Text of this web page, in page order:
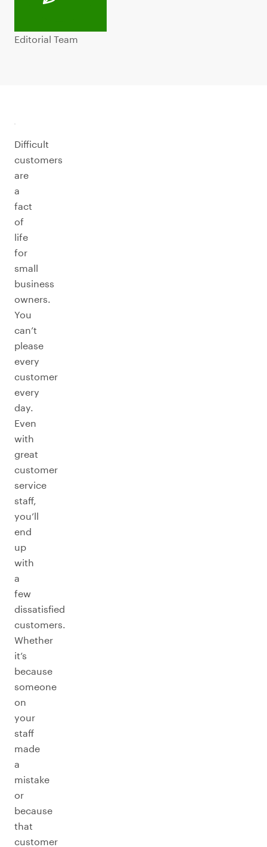
Editorial Team
Difficult
customers
are
a
fact
of
life
for
small
business
owners.
You
can’t
please
every
customer
every
day.
Even
with
great
customer
service
staff,
you’ll
end
up
with
a
few
dissatisfied
customers.
Whether
it’s
because
someone
on
your
staff
made
a
mistake
or
because
that
customer